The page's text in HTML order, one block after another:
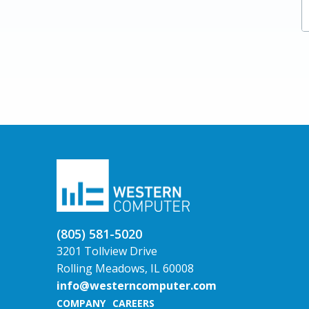
Finance
NAV to BC
(805) 581-5020
3201 Tollview Drive
Rolling Meadows, IL 60008
info@westerncomputer.com
COMPANY CAREERS